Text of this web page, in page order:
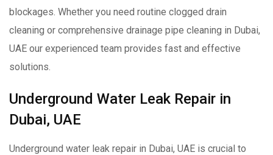
blockages. Whether you need routine clogged drain
cleaning or comprehensive drainage pipe cleaning in Dubai,
UAE our experienced team provides fast and effective
solutions.
Underground Water Leak Repair in
Dubai, UAE
Underground water leak repair in Dubai, UAE is crucial to